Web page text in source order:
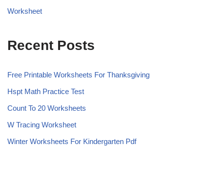
Worksheet
Recent Posts
Free Printable Worksheets For Thanksgiving
Hspt Math Practice Test
Count To 20 Worksheets
W Tracing Worksheet
Winter Worksheets For Kindergarten Pdf